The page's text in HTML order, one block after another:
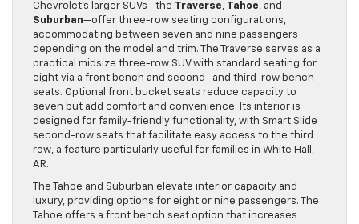
Chevrolet’s larger SUVs—the Traverse, Tahoe, and
Suburban—offer three-row seating configurations,
accommodating between seven and nine passengers
depending on the model and trim. The Traverse serves as a
practical midsize three-row SUV with standard seating for
eight via a front bench and second- and third-row bench
seats. Optional front bucket seats reduce capacity to
seven but add comfort and convenience. Its interior is
designed for family-friendly functionality, with Smart Slide
second-row seats that facilitate easy access to the third
row, a feature particularly useful for families in White Hall,
AR.
The Tahoe and Suburban elevate interior capacity and
luxury, providing options for eight or nine passengers. The
Tahoe offers a front bench seat option that increases